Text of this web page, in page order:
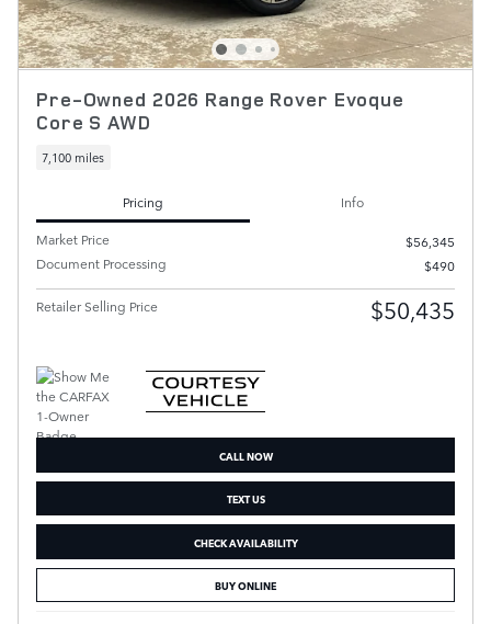
Pre-Owned 2026 Range Rover Evoque
Core S AWD
7,100 miles
Pricing
Info
Market Price
$56,345
Document Processing
$490
Retailer Selling Price $50,435
CALL NOW
TEXT US
CHECK AVAILABILITY
BUY ONLINE